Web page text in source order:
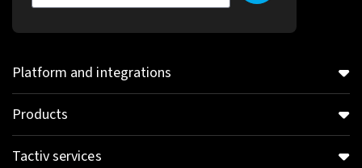
Platform and integrations
Products
Tactiv services